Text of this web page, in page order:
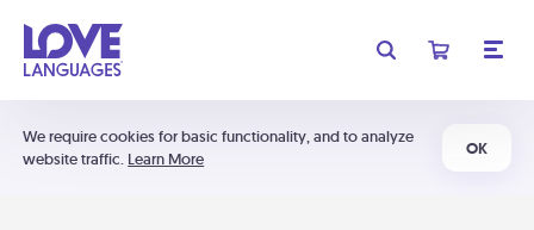
We require cookies for basic functionality, and to analyze
website traffic. Learn More
OK